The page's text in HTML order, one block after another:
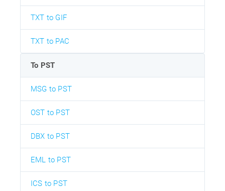
TXT to GIF
TXT to PAC
To PST
MSG to PST
OST to PST
DBX to PST
EML to PST
ICS to PST